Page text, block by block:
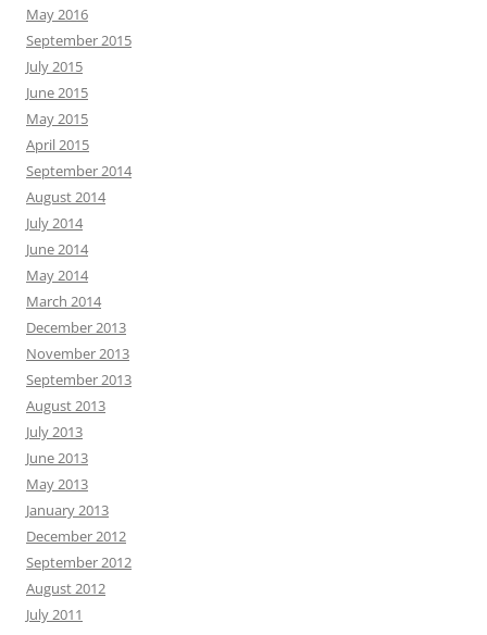
May 2016
September 2015
July 2015
June 2015
May 2015
April 2015
September 2014
August 2014
July 2014
June 2014
May 2014
March 2014
December 2013
November 2013
September 2013
August 2013
July 2013
June 2013
May 2013
January 2013
December 2012
September 2012
August 2012
July 2011